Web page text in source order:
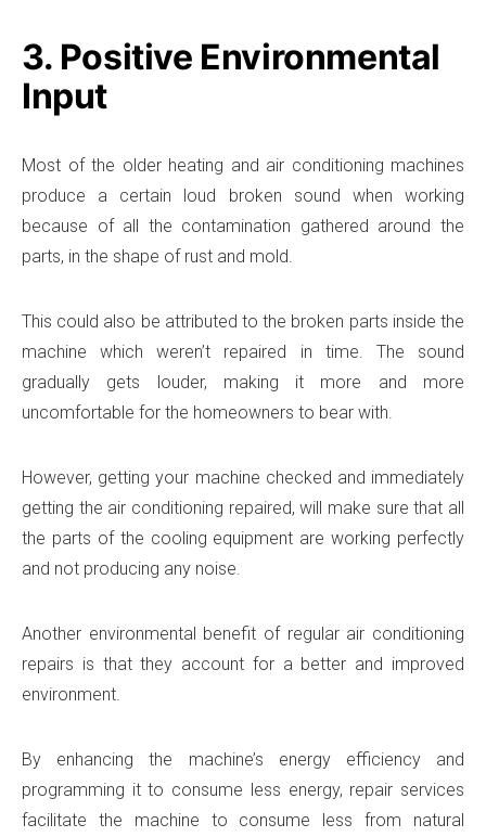
3. Positive Environmental
Input
Most of the older heating and air conditioning machines
produce a certain loud broken sound when working
because of all the contamination gathered around the
parts, in the shape of rust and mold.
This could also be attributed to the broken parts inside the
machine which weren’t repaired in time. The sound
gradually gets louder, making it more and more
uncomfortable for the homeowners to bear with.
However, getting your machine checked and immediately
getting the air conditioning repaired, will make sure that all
the parts of the cooling equipment are working perfectly
and not producing any noise.
Another environmental benefit of regular air conditioning
repairs is that they account for a better and improved
environment.
By enhancing the machine’s energy efficiency and
programming it to consume less energy, repair services
facilitate the machine to consume less from natural